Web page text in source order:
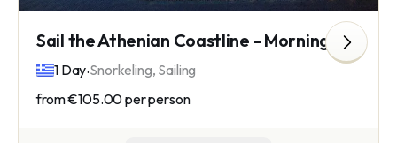
Sail the Athenian Coastline - Morning Trip
1 Day.Snorkeling, Sailing
from€105.00per person